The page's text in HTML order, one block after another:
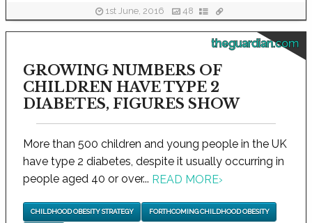
1st June, 2016 48
theguardian.com
GROWING NUMBERS OF
CHILDREN HAVE TYPE 2
DIABETES, FIGURES SHOW
More than 500 children and young people in the UK
have type 2 diabetes, despite it usually occurring in
people aged 40 or over... READ MORE›
CHILDHOOD OBESITY STRATEGY FORTHCOMING CHILDHOOD OBESITY